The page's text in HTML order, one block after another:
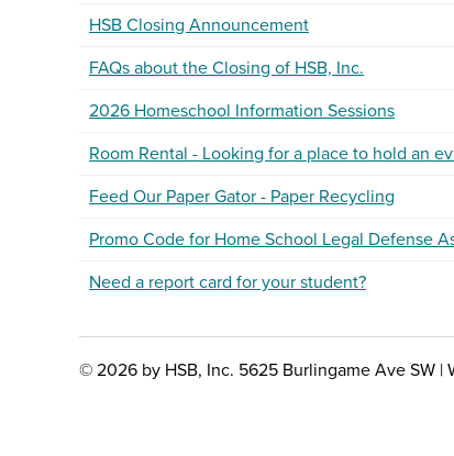
HSB Closing Announcement
FAQs about the Closing of HSB, Inc.
2026 Homeschool Information Sessions
Room Rental - Looking for a place to hold an
Feed Our Paper Gator - Paper Recycling
Promo Code for Home School Legal Defense
Need a report card for your student?
© 2026 by HSB, Inc. 5625 Burlingame Ave SW |